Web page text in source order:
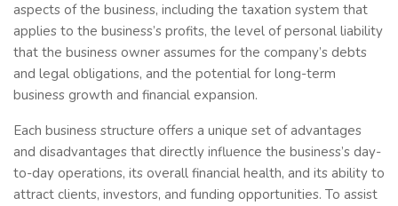
aspects of the business, including the taxation system that
applies to the business’s profits, the level of personal liability
that the business owner assumes for the company’s debts
and legal obligations, and the potential for long-term
business growth and financial expansion.
Each business structure offers a unique set of advantages
and disadvantages that directly influence the business’s day-
to-day operations, its overall financial health, and its ability to
attract clients, investors, and funding opportunities. To assist